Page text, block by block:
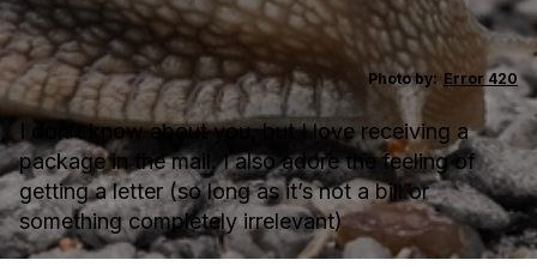
Photo by: Error 420
I don’t know about you, but I love receiving a
package in the mail. I also adore the feeling of
getting a letter (so long as it’s not a bill or
something completely irrelevant)